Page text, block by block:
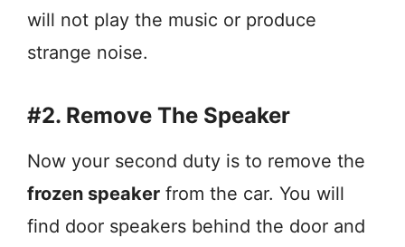
will not play the music or produce
strange noise.
#2. Remove The Speaker
Now your second duty is to remove the
frozen speaker from the car. You will
find door speakers behind the door and